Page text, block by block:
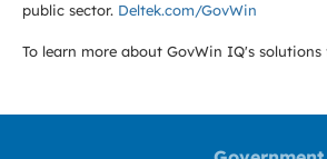
public sector. Deltek.com/GovWin
To learn more about GovWin IQ's solutions